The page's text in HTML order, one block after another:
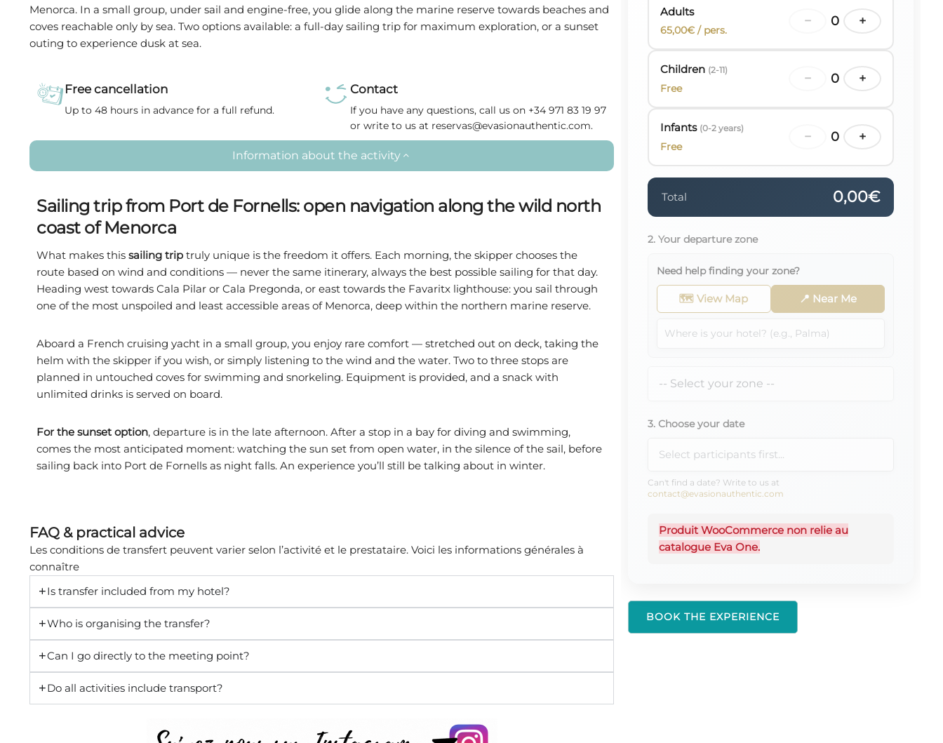
Menorca. In a small group, under sail and engine-free, you glide along the marine reserve towards beaches and
coves reachable only by sea. Two options available: a full-day sailing trip for maximum exploration, or a sunset
outing to experience dusk at sea.
Free cancellation
Up to 48 hours in advance for a full refund.
Contact
If you have any questions, call us on +34 971 83 19 97
or write to us at reservas@evasionauthentic.com.
Information about the activity
Sailing trip from Port de Fornells: open navigation along the wild north
coast of Menorca
What makes this sailing trip truly unique is the freedom it offers. Each morning, the skipper chooses the
route based on wind and conditions — never the same itinerary, always the best possible sailing for that day.
Heading west towards Cala Pilar or Cala Pregonda, or east towards the Favaritx lighthouse: you sail through
one of the most unspoiled and least accessible areas of Menorca, deep within the northern marine reserve.
Aboard a French cruising yacht in a small group, you enjoy rare comfort — stretched out on deck, taking the
helm with the skipper if you wish, or simply listening to the wind and the water. Two to three stops are
planned in untouched coves for swimming and snorkeling. Equipment is provided, and a snack with
unlimited drinks is served on board.
For the sunset option, departure is in the late afternoon. After a stop in a bay for diving and swimming,
comes the most anticipated moment: watching the sun set from open water, in the silence of the sail, before
sailing back into Port de Fornells as night falls. An experience you’ll still be talking about in winter.
FAQ & practical advice
Les conditions de transfert peuvent varier selon l’activité et le prestataire. Voici les informations générales à
connaître
Is transfer included from my hotel?
Who is organising the transfer?
Can I go directly to the meeting point?
Do all activities include transport?
Adults
65,00€ / pers.
− 0 +
Children (2-11)
Free
− 0 +
Infants (0-2 years)
Free
− 0 +
Total 0,00€
2. Your departure zone
Need help finding your zone?
🗺️ View Map 📍 Near Me
3. Choose your date
Can't find a date? Write to us at
contact@evasionauthentic.com
Produit WooCommerce non relie au
catalogue Eva One.
BOOK THE EXPERIENCE